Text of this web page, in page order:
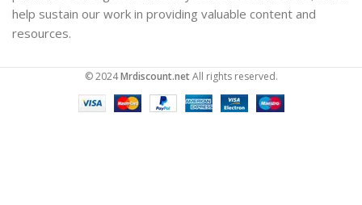
help sustain our work in providing valuable content and
resources.
© 2024Mrdiscount.netAll rights reserved.